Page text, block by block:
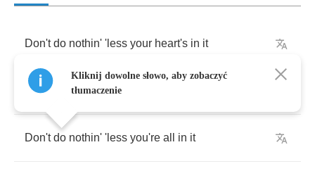
Don't do nothin' 'less your heart's in it
Heart's in it,heart's
Don't do nothin' 'less you're all in it
Kliknij dowolne słowo, aby zobaczyć
tłumaczenie